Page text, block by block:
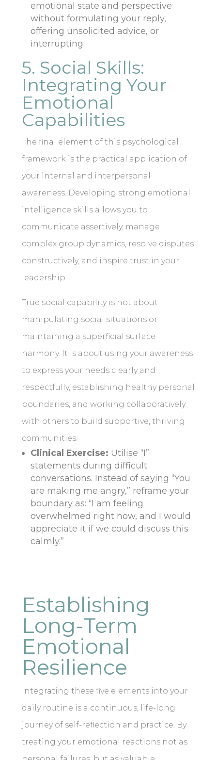
emotional state and perspective
without formulating your reply,
offering unsolicited advice, or
interrupting.
5. Social Skills:
Integrating Your
Emotional
Capabilities
The final element of this psychological
framework is the practical application of
your internal and interpersonal
awareness. Developing strong emotional
intelligence skills allows you to
communicate assertively, manage
complex group dynamics, resolve disputes
constructively, and inspire trust in your
leadership.
True social capability is not about
manipulating social situations or
maintaining a superficial surface
harmony. It is about using your awareness
to express your needs clearly and
respectfully, establishing healthy personal
boundaries, and working collaboratively
with others to build supportive, thriving
communities.
Clinical Exercise: Utilise “I”
statements during difficult
conversations. Instead of saying “You
are making me angry,” reframe your
boundary as: “I am feeling
overwhelmed right now, and I would
appreciate it if we could discuss this
calmly.”
Establishing
Long-Term
Emotional
Resilience
Integrating these five elements into your
daily routine is a continuous, life-long
journey of self-reflection and practice. By
treating your emotional reactions not as